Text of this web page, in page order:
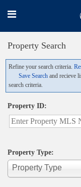
Property Search
Refine your search criteria.
Save Search and recieve
search criteria.
Property ID:
Property Type:
Property Type